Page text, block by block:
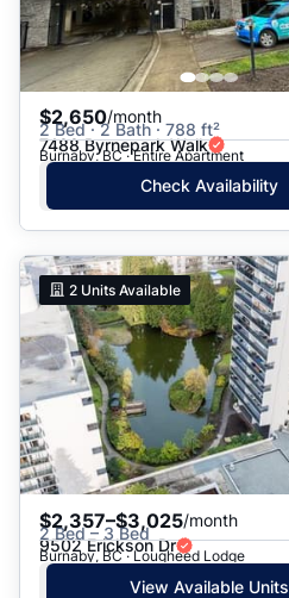
$2,650/month
2 Bed · 2 Bath · 788 ft²
7488 Byrnepark Walk
Burnaby, BC · Entire Apartment
Check Availability
2 Units Available
$2,357–$3,025/month
2 Bed – 3 Bed
9502 Erickson Dr
Burnaby, BC · Lougheed Lodge
View Available Units